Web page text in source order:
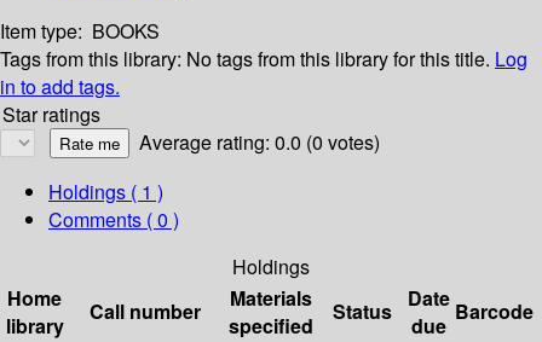
Item type: BOOKS
Tags from this library: No tags from this library for this title. Log
in to add tags.
Star ratings
Average rating: 0.0 (0 votes)
Holdings ( 1 )
Comments ( 0 )
Holdings
Home
library
Call number
Materials
specified
Status
Date
due
Barcode